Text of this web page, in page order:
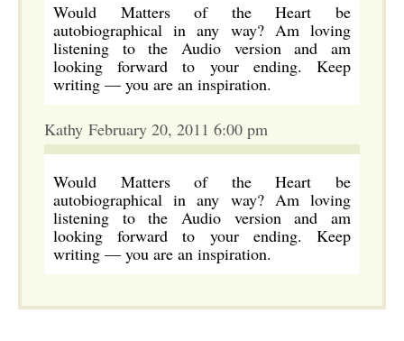
Would Matters of the Heart be
autobiographical in any way? Am loving
listening to the Audio version and am
looking forward to your ending. Keep
writing — you are an inspiration.
Kathy February 20, 2011 6:00 pm
Would Matters of the Heart be
autobiographical in any way? Am loving
listening to the Audio version and am
looking forward to your ending. Keep
writing — you are an inspiration.